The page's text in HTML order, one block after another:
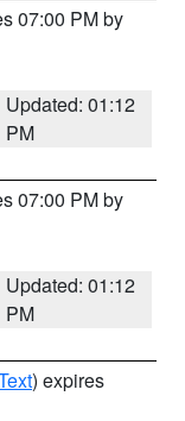
07:00 PM by
Updated: 01:12
PM
07:00 PM by
Updated: 01:12
PM
) expires